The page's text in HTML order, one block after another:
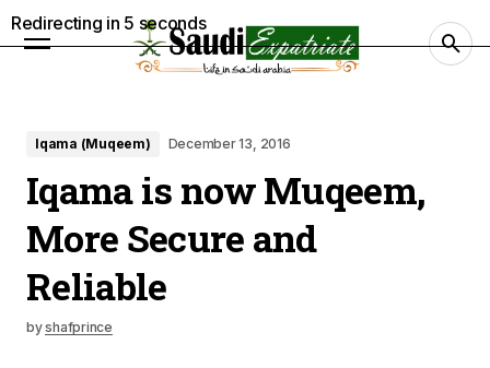
Iqama (Muqeem) December 13, 2016
Iqama is now Muqeem,
More Secure and
Reliable
byshafprince
Redirecting in 4 seconds